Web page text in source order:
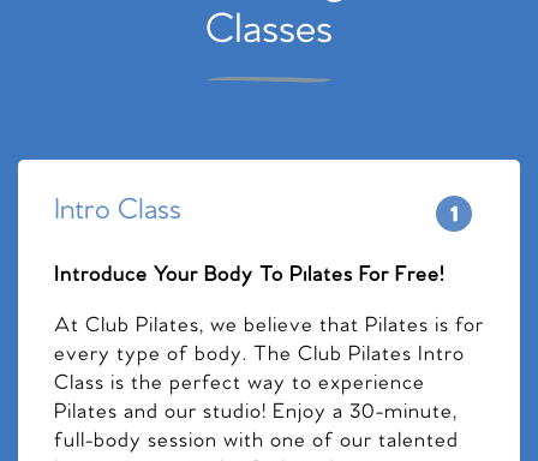
Classes
Intro Class
Introduce Your Body To Pilates For Free!
At Club Pilates, we believe that Pilates is for
every type of body. The Club Pilates Intro
Class is the perfect way to experience
Pilates and our studio! Enjoy a 30-minute,
full-body session with one of our talented